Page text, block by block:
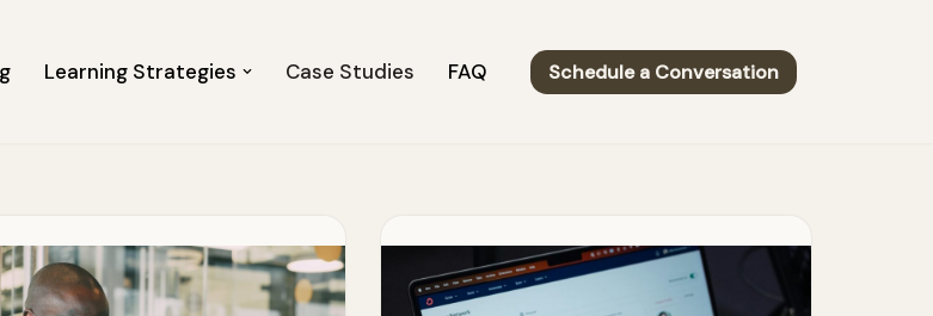
Learning Strategies Case Studies FAQ Schedule a Conversation